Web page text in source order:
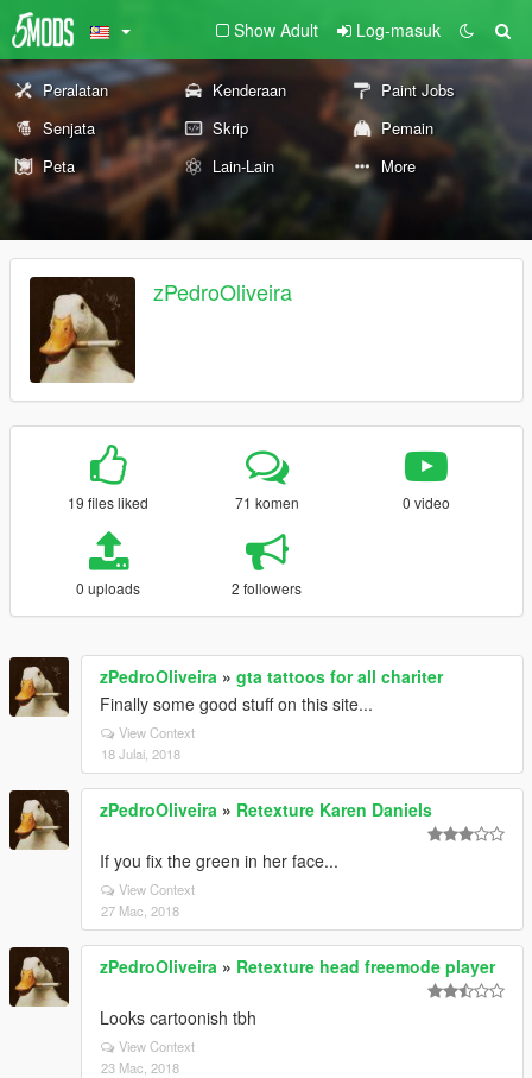
Show Adult Log-masuk
Peralatan Kenderaan
Paint Jobs
Senjata
Skrip
Pemain
Peta
Lain-Lain More
zPedroOliveira
19 files liked 71 komen 0 video
0 uploads 2 followers
zPedroOliveira » gta tattoos for all chariter
Finally some good stuff on this site...
View Context
18 Julai, 2018
zPedroOliveira » Retexture Karen Daniels
If you fix the green in her face...
View Context
27 Mac, 2018
zPedroOliveira » Retexture head freemode player
Looks cartoonish tbh
View Context
23 Mac, 2018